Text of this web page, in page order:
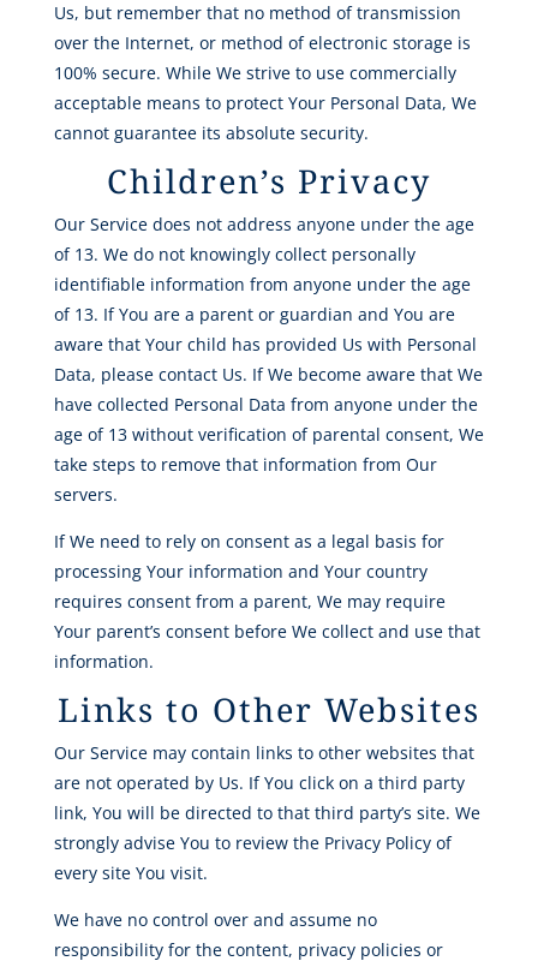
Us, but remember that no method of transmission
over the Internet, or method of electronic storage is
100% secure. While We strive to use commercially
acceptable means to protect Your Personal Data, We
cannot guarantee its absolute security.
Children’s Privacy
Our Service does not address anyone under the age
of 13. We do not knowingly collect personally
identifiable information from anyone under the age
of 13. If You are a parent or guardian and You are
aware that Your child has provided Us with Personal
Data, please contact Us. If We become aware that We
have collected Personal Data from anyone under the
age of 13 without verification of parental consent, We
take steps to remove that information from Our
servers.
If We need to rely on consent as a legal basis for
processing Your information and Your country
requires consent from a parent, We may require
Your parent’s consent before We collect and use that
information.
Links to Other Websites
Our Service may contain links to other websites that
are not operated by Us. If You click on a third party
link, You will be directed to that third party’s site. We
strongly advise You to review the Privacy Policy of
every site You visit.
We have no control over and assume no
responsibility for the content, privacy policies or